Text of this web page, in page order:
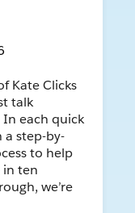
Kate Clicks
talk
each quick
a step-by-
to help
in ten
we’re